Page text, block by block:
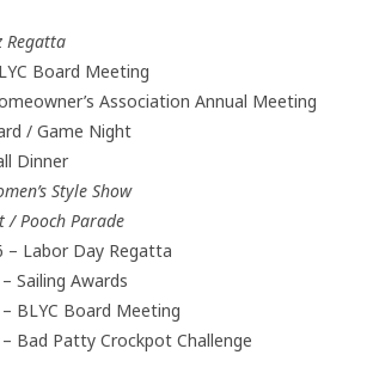
Regatta
Board Meeting
Association Annual Meeting
/ Game Night
Dinner
Style Show
/ Pooch Parade
– Labor Day Regatta
Sailing Awards
BLYC Board Meeting
Bad Patty Crockpot Challenge